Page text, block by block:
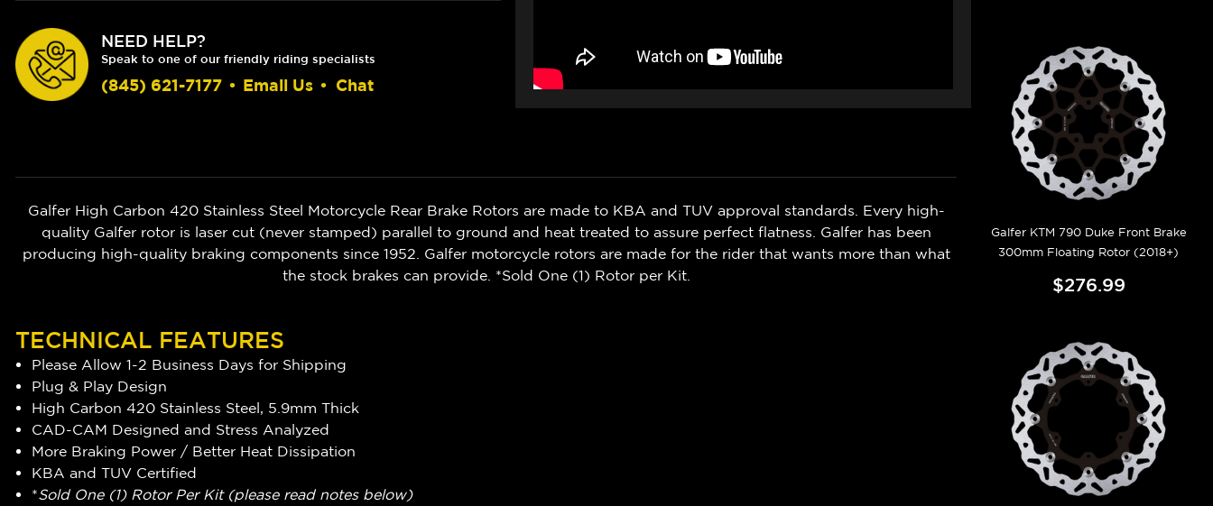
NEED HELP?
Speak to one of our friendly riding specialists
(845) 621-7177 • Email Us • Chat
Galfer High Carbon 420 Stainless Steel Motorcycle Rear Brake Rotors are made to KBA and TUV approval standards. Every high-
quality Galfer rotor is laser cut (never stamped) parallel to ground and heat treated to assure perfect flatness. Galfer has been
producing high-quality braking components since 1952. Galfer motorcycle rotors are made for the rider that wants more than what
the stock brakes can provide. *Sold One (1) Rotor per Kit.
TECHNICAL FEATURES
Please Allow 1-2 Business Days for Shipping
Plug & Play Design
High Carbon 420 Stainless Steel, 5.9mm Thick
CAD-CAM Designed and Stress Analyzed
More Braking Power / Better Heat Dissipation
KBA and TUV Certified
*Sold One (1) Rotor Per Kit (please read notes below)
Galfer KTM 790 Duke Front Brake
300mm Floating Rotor (2018+)
$276.99